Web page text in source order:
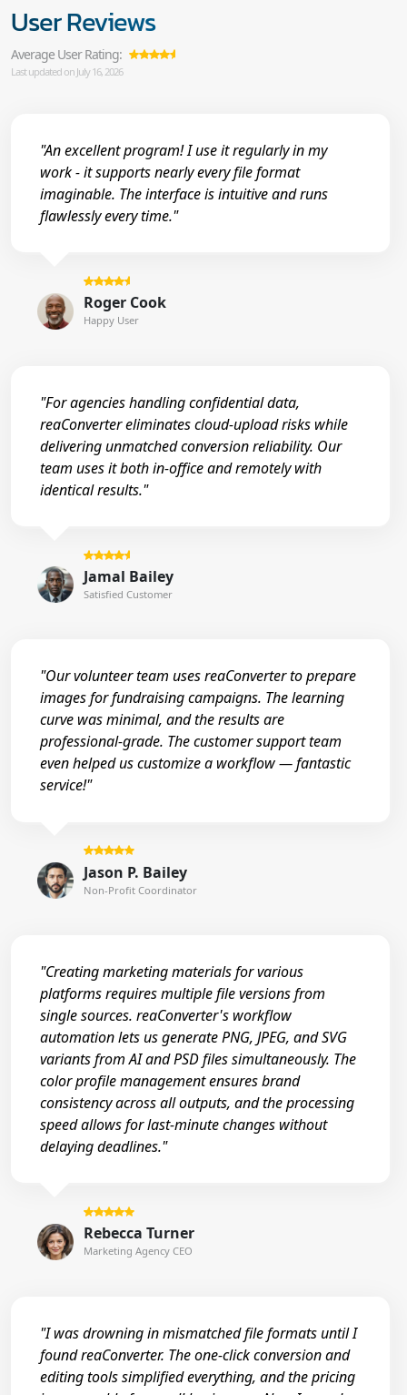
User Reviews
Average User Rating:
Last updated on July 16, 2026
"An excellent program! I use it regularly in my
work - it supports nearly every file format
imaginable. The interface is intuitive and runs
flawlessly every time."
Roger Cook
Happy User
"For agencies handling confidential data,
reaConverter eliminates cloud-upload risks while
delivering unmatched conversion reliability. Our
team uses it both in-office and remotely with
identical results."
Jamal Bailey
Satisfied Customer
"Our volunteer team uses reaConverter to prepare
images for fundraising campaigns. The learning
curve was minimal, and the results are
professional-grade. The customer support team
even helped us customize a workflow — fantastic
service!"
Jason P. Bailey
Non-Profit Coordinator
"Creating marketing materials for various
platforms requires multiple file versions from
single sources. reaConverter's workflow
automation lets us generate PNG, JPEG, and SVG
variants from AI and PSD files simultaneously. The
color profile management ensures brand
consistency across all outputs, and the processing
speed allows for last-minute changes without
delaying deadlines."
Rebecca Turner
Marketing Agency CEO
"I was drowning in mismatched file formats until I
found reaConverter. The one-click conversion and
editing tools simplified everything, and the pricing